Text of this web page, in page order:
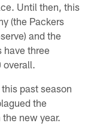
Until then, this
(the Packers
and the
have three
overall.
past season
the
new year.